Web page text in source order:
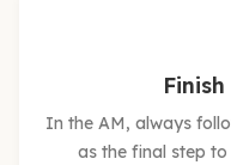
In the AM, always
as the final step